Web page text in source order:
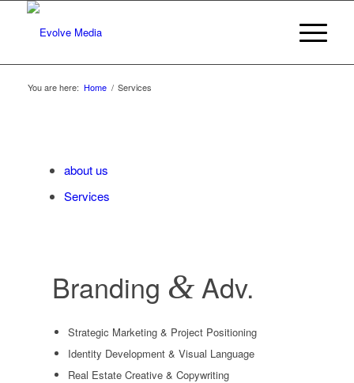
You are here: Home / Services
about us
Services
Branding &Adv.
Strategic Marketing & Project Positioning
Identity Development & Visual Language
Real Estate Creative & Copywriting